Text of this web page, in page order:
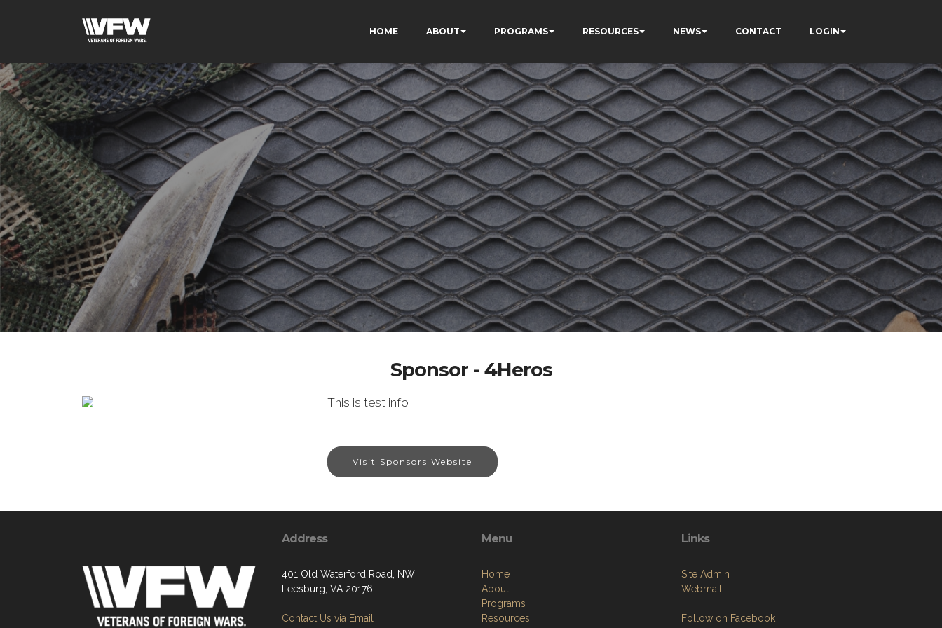
HOME ABOUT PROGRAMS RESOURCES NEWS CONTACT LOGIN
Sponsor - 4Heros
This is test info
Visit Sponsors Website
Address
401 Old Waterford Road, NW
Leesburg, VA 20176
Contact Us via Email
Menu
Home
About
Programs
Resources
Links
Site Admin
Webmail
Follow on Facebook